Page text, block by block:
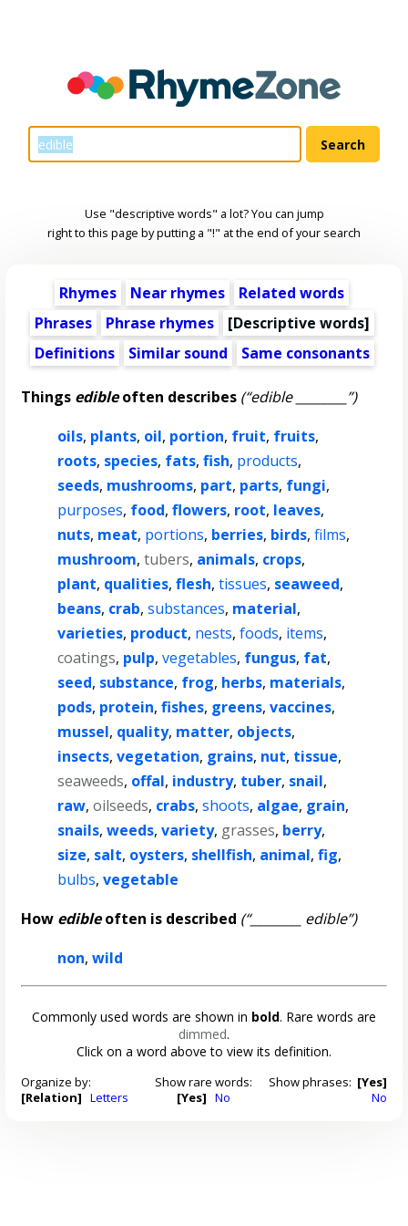
Use "descriptive words" a lot? You can jump
right to this page by putting a "!" at the end of your search
Rhymes Near rhymes
Related words
Phrases
Phrase rhymes [Descriptive words]
Definitions
Similar sound Same consonants
Things edibleoften describes (“edible ________”)
oils, plants, oil, portion, fruit, fruits,
roots, species, fats,fish, products,
seeds, mushrooms, part, parts, fungi,
purposes, food,flowers, root, leaves,
nuts, meat, portions, berries, birds,films,
mushroom,tubers, animals, crops,
plant, qualities,flesh,tissues, seaweed,
beans, crab,substances, material,
varieties, product, nests,foods, items,
coatings, pulp,vegetables, fungus, fat,
seed, substance, frog, herbs, materials,
pods, protein,fishes, greens,vaccines,
mussel, quality, matter, objects,
insects,vegetation, grains, nut, tissue,
seaweeds, offal, industry, tuber, snail,
raw,oilseeds, crabs,shoots, algae, grain,
snails,weeds,variety, grasses, berry,
size, salt, oysters, shellfish, animal,fig,
bulbs,vegetable
How edibleoften is described (“________ edible”)
non,wild
Commonly used words are shown in bold. Rare words are
dimmed.
Click on a word above to view its definition.
Organize by:
[Relation] Letters
Show rare words:
[Yes] No
Show phrases: [Yes]
No